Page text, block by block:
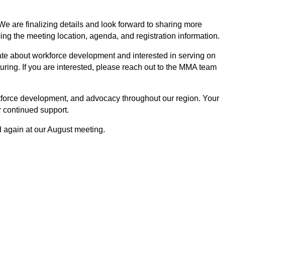
are finalizing details and look forward to sharing more
the meeting location, agenda, and registration information.
about workforce development and interested in serving on
If you are interested, please reach out to the MMA team
development, and advocacy throughout our region. Your
support.
at our August meeting.